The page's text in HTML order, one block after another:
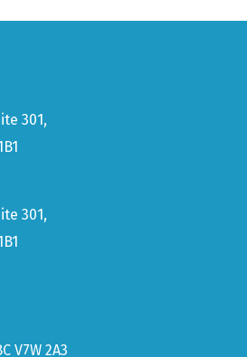
301,
301,
V7W 2A3